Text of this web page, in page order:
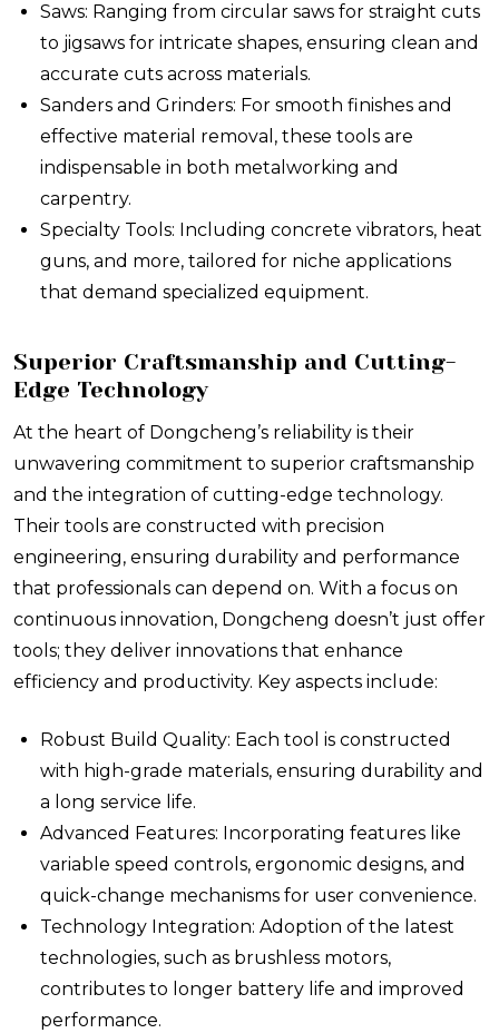
Saws: Ranging from circular saws for straight cuts
to jigsaws for intricate shapes, ensuring clean and
accurate cuts across materials.
Sanders and Grinders: For smooth finishes and
effective material removal, these tools are
indispensable in both metalworking and
carpentry.
Specialty Tools: Including concrete vibrators, heat
guns, and more, tailored for niche applications
that demand specialized equipment.
Superior Craftsmanship and Cutting-
Edge Technology
At the heart of Dongcheng’s reliability is their
unwavering commitment to superior craftsmanship
and the integration of cutting-edge technology.
Their tools are constructed with precision
engineering, ensuring durability and performance
that professionals can depend on. With a focus on
continuous innovation, Dongcheng doesn’t just offer
tools; they deliver innovations that enhance
efficiency and productivity. Key aspects include:
Robust Build Quality: Each tool is constructed
with high-grade materials, ensuring durability and
a long service life.
Advanced Features: Incorporating features like
variable speed controls, ergonomic designs, and
quick-change mechanisms for user convenience.
Technology Integration: Adoption of the latest
technologies, such as brushless motors,
contributes to longer battery life and improved
performance.